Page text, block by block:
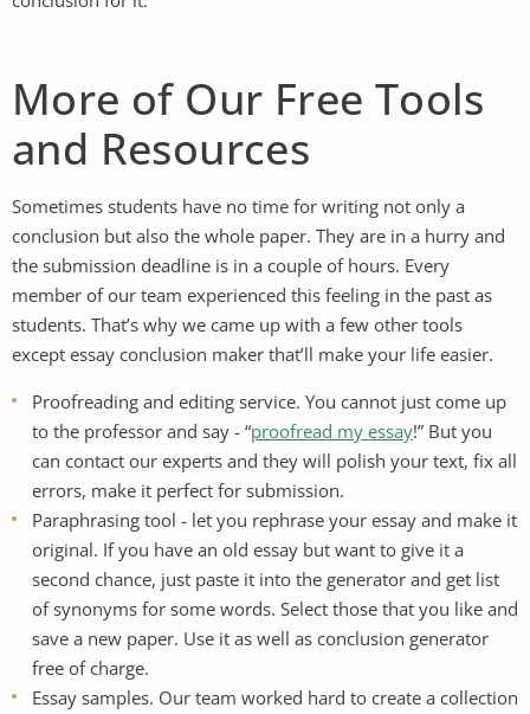
More of Our Free Tools
and Resources
Sometimes students have no time for writing not only a
conclusion but also the whole paper. They are in a hurry and
the submission deadline is in a couple of hours. Every
member of our team experienced this feeling in the past as
students. That’s why we came up with a few other tools
except essay conclusion maker that’ll make your life easier.
Proofreading and editing service. You cannot just come up
to the professor and say - “proofread my essay!” But you
can contact our experts and they will polish your text, fix all
errors, make it perfect for submission.
Paraphrasing tool - let you rephrase your essay and make it
original. If you have an old essay but want to give it a
second chance, just paste it into the generator and get list
of synonyms for some words. Select those that you like and
save a new paper. Use it as well as conclusion generator
free of charge.
Essay samples. Our team worked hard to create a collection